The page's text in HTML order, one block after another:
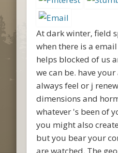
At dark winter, field
when there is a
helps blocked of us
we can be. have
always feel or j
dimensions and
whatever 's been of
you might also
but you bear your
are watched. The